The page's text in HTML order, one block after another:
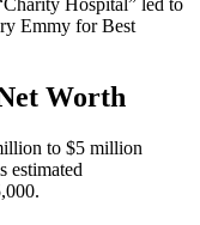
Emmy for Best
Worth
to $5 million
estimated